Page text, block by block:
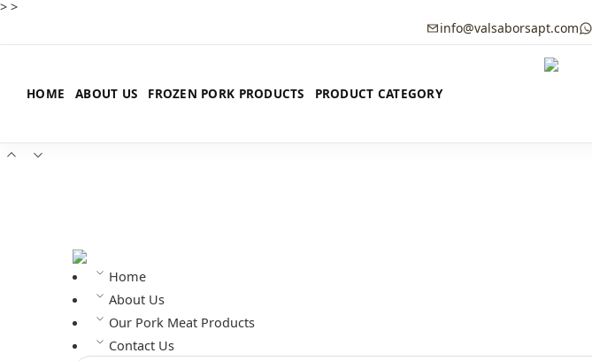
> >
info@valsaborsapt.com
HOME ABOUT US FROZEN PORK PRODUCTS PRODUCT CATEGORY
Home
About Us
Our Pork Meat Products
Contact Us